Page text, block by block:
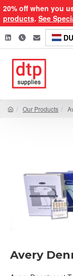
20% off when you
products. See
Our Products
Avery